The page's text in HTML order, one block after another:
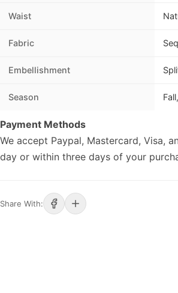
Waist
Fabric
Embellishment
Season
Payment Methods
We accept Paypal, Mastercard, Visa,
day or within three days of your
Share With: